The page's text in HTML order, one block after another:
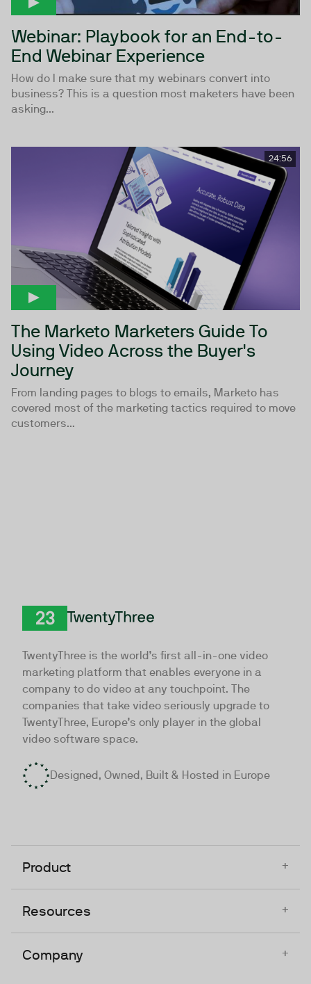
Webinar: Playbook for an End-to-
End Webinar Experience
How do I make sure that my webinars convert into
business? This is a question most maketers have been
asking...
24:56
The Marketo Marketers Guide To
Using Video Across the Buyer's
Journey
From landing pages to blogs to emails, Marketo has
covered most of the marketing tactics required to move
customers...
TwentyThree is the world’s first all-in-one video
marketing platform that enables everyone in a
company to do video at any touchpoint. The
companies that take video seriously upgrade to
TwentyThree, Europe’s only player in the global
video software space.
Designed, Owned, Built & Hosted in Europe
Product +
Resources +
Company +